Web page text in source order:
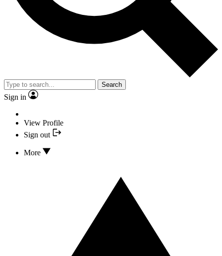
Search
Sign in
View Profile
Sign out
More